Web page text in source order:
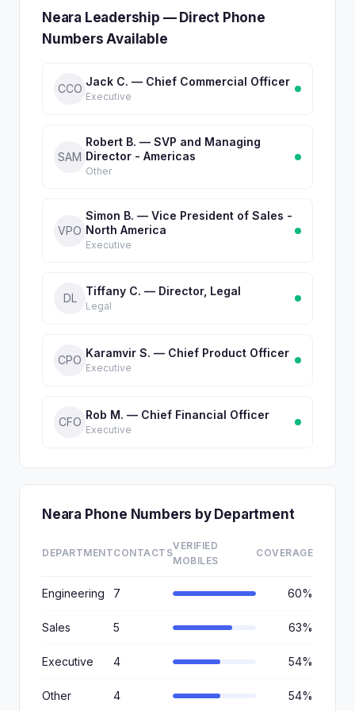
Neara Leadership — Direct Phone
Numbers Available
CCO
Jack C. — Chief Commercial Officer
Executive
SAM
Robert B. — SVP and Managing
Director - Americas
Other
VPO
Simon B. — Vice President of Sales -
North America
Executive
DL
Tiffany C. — Director, Legal
Legal
CPO
Karamvir S. — Chief Product Officer
Executive
CFO
Rob M. — Chief Financial Officer
Executive
Neara Phone Numbers by Department
DEPARTMENTCONTACTS
VERIFIED
MOBILES
COVERAGE
Engineering 7 60%
Sales 5 63%
Executive 4 54%
Other 4 54%